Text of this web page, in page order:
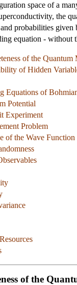
space of a
the
probabilities
equation - without
of the
of Hidden
Equations of
Potential
Experiment
Problem
of the Wave Function
of the